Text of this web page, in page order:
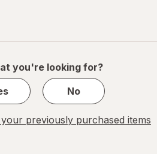
you're looking for?
No
previously purchased items